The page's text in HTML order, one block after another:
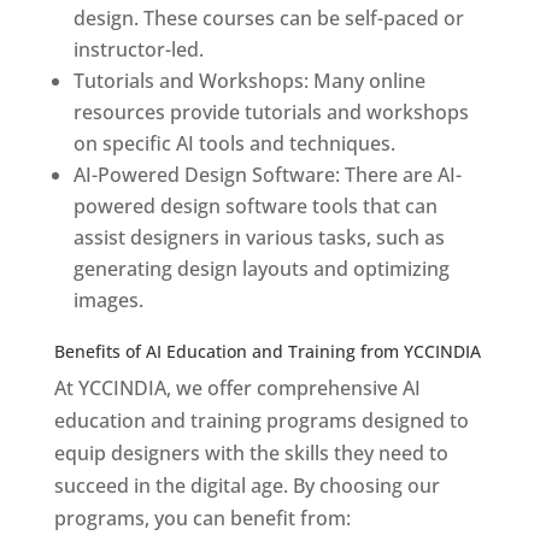
design. These courses can be self-paced or
instructor-led.
Tutorials and Workshops: Many online
resources provide tutorials and workshops
on specific AI tools and techniques.
AI-Powered Design Software: There are AI-
powered design software tools that can
assist designers in various tasks, such as
generating design layouts and optimizing
images.
Benefits of AI Education and Training from YCCINDIA
At YCCINDIA, we offer comprehensive AI
education and training programs designed to
equip designers with the skills they need to
succeed in the digital age. By choosing our
programs, you can benefit from: